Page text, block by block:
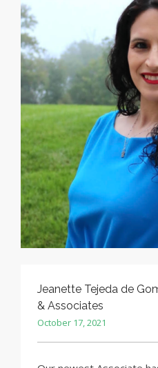
Jeanette Tejeda de
& Associates
October 17, 2021